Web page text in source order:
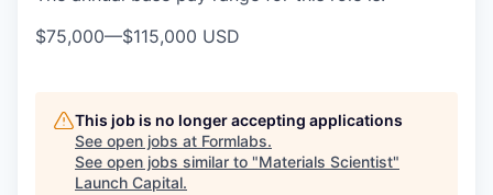
$75,000—$115,000 USD
This job is no longer accepting applications
See open jobs at Formlabs.
See open jobs similar to "Materials Scientist"
Launch Capital.